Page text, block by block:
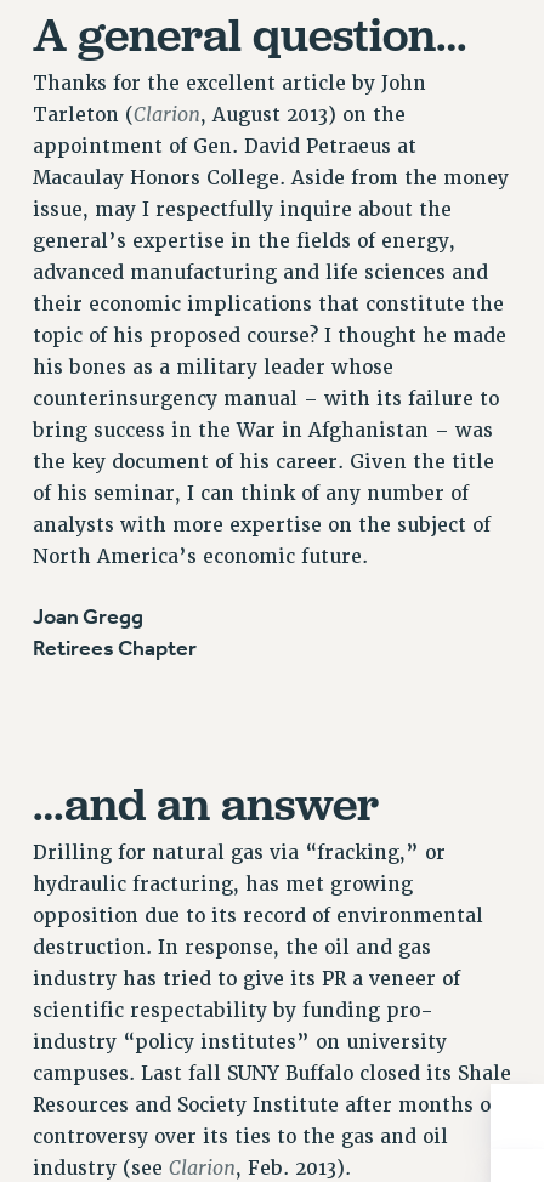
Rights
RIGHTS
RIGHTS UNDER CONTRACT – CUNY
IF YOU ARE BEING DISCIPLINED
RIGHTS UNDER CUNY POLICY
RIGHTS UNDER LAW
HEO RIGHTS AND BENEFITS
CLT RIGHTS AND BENEFITS
LIBRARY FACULTY RIGHTS AND BENEFITS
ACADEMIC FREEDOM
HEALTH AND SAFETY
PART-TIMER RIGHTS & BENEFITS
DOWNLOAD BACKPAY ESTIMATOR
RESEARCH FOUNDATION RIGHTS
RIGHTS UNDER CONTRACT – RF
PART-TIMER HEALTH BENEFITS
DOCTORAL EMPLOYEES HEALTH BENEFITS
RETIREE HEALTH BENEFITS
RF HEALTH BENEFITS
WELFARE FUND BENEFITS
PART-TIMER RIGHTS & BENEFITS
PART-TIME LIAISONS
RESOURCES FOR LAID-OFF ADJUNCTS
BROCHURES ON PART-TIMER RIGHTS
PART-TIMER HEALTH BENEFITS
PROFESSIONAL DEVELOPMENT
A general question…
Thanks for the excellent article by John
Tarleton (Clarion, August 2013) on the
appointment of Gen. David Petraeus at
Macaulay Honors College. Aside from the money
issue, may I respectfully inquire about the
general’s expertise in the fields of energy,
advanced manufacturing and life sciences and
their economic implications that constitute the
topic of his proposed course? I thought he made
his bones as a military leader whose
counterinsurgency manual – with its failure to
bring success in the War in Afghanistan – was
the key document of his career. Given the title
of his seminar, I can think of any number of
analysts with more expertise on the subject of
North America’s economic future.
Joan Gregg
Retirees Chapter
…and an answer
Drilling for natural gas via “fracking,” or
hydraulic fracturing, has met growing
opposition due to its record of environmental
destruction. In response, the oil and gas
industry has tried to give its PR a veneer of
scientific respectability by funding pro-
industry “policy institutes” on university
campuses. Last fall SUNY Buffalo closed its Shale
Resources and Society Institute after months of
controversy over its ties to the gas and oil
industry (see Clarion, Feb. 2013).